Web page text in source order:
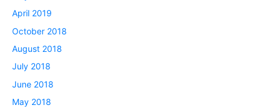
April 2019
October 2018
August 2018
July 2018
June 2018
May 2018